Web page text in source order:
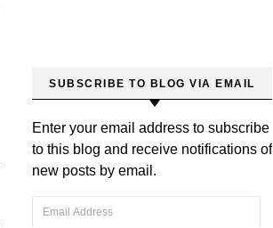
SUBSCRIBE TO BLOG VIA EMAIL
Enter your email address to subscribe
to this blog and receive notifications of
new posts by email.
Email Address